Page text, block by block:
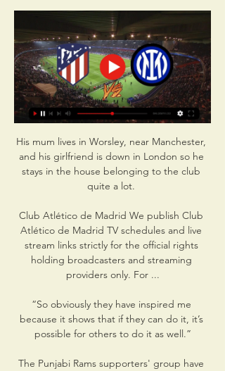
His mum lives in Worsley, near Manchester,
and his girlfriend is down in London so he
stays in the house belonging to the club
quite a lot.
Club Atlético de Madrid We publish Club
Atlético de Madrid TV schedules and live
stream links strictly for the official rights
holding broadcasters and streaming
providers only. For ...
“So obviously they have inspired me
because it shows that if they can do it, it’s
possible for others to do it as well.”
The Punjabi Rams supporters' group have